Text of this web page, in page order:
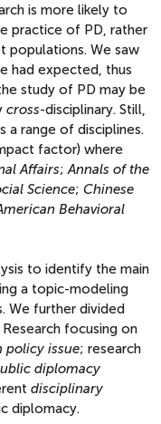
is more likely to
practice of PD, rather
populations. We saw
had expected, thus
study of PD may be
cross-disciplinary. Still,
a range of disciplines.
factor) where
Affairs;Annals of the
Science; Chinese
Behavioral
to identify the main
a topic-modeling
We further divided
focusing on
policy issue; research
diplomacy
disciplinary
diplomacy.